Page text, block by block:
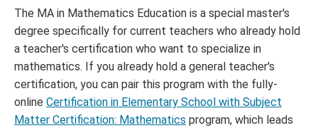
The MA in Mathematics Education is a special master's
degree specifically for current teachers who already hold
a teacher's certification who want to specialize in
mathematics. If you already hold a general teacher's
certification, you can pair this program with the fully-
online Certification in Elementary School with Subject
Matter Certification: Mathematics program, which leads